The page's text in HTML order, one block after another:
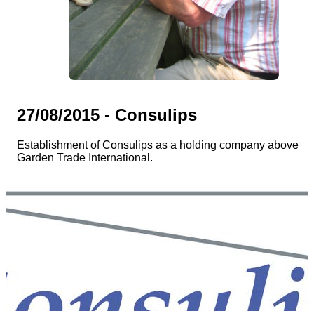
27/08/2015 - Consulips
Establishment of Consulips as a holding company above
Garden Trade International.